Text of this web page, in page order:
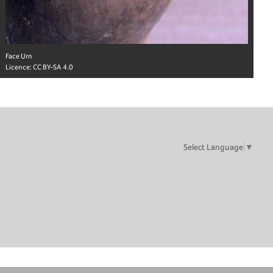
Face Urn
Licence: CC BY-SA 4.0
Select Language ▼